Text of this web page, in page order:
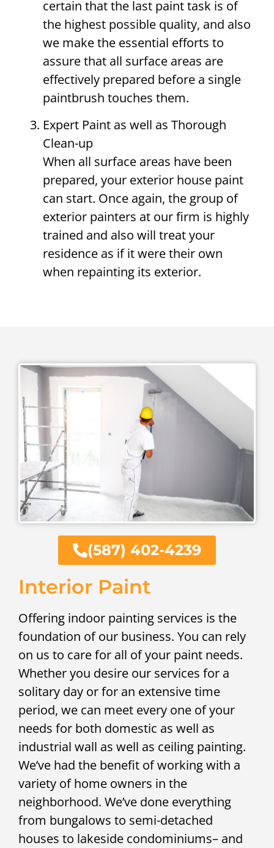
certain that the last paint task is of
the highest possible quality, and also
we make the essential efforts to
assure that all surface areas are
effectively prepared before a single
paintbrush touches them.
Expert Paint as well as Thorough
Clean-up
When all surface areas have been
prepared, your exterior house paint
can start. Once again, the group of
exterior painters at our firm is highly
trained and also will treat your
residence as if it were their own
when repainting its exterior.
(587) 402-4239
Interior Paint
Offering indoor painting services is the
foundation of our business. You can rely
on us to care for all of your paint needs.
Whether you desire our services for a
solitary day or for an extensive time
period, we can meet every one of your
needs for both domestic as well as
industrial wall as well as ceiling painting.
We’ve had the benefit of working with a
variety of home owners in the
neighborhood. We’ve done everything
from bungalows to semi-detached
houses to lakeside condominiums– and